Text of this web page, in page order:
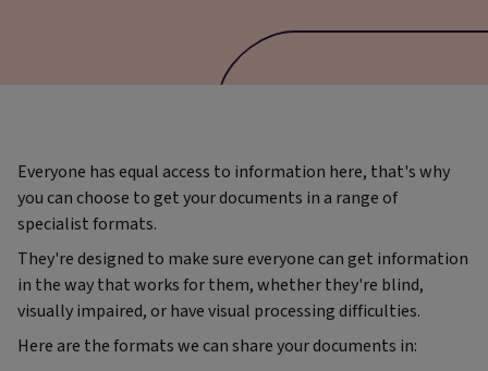
Everyone has equal access to information here, that's why
you can choose to get your documents in a range of
specialist formats.
They're designed to make sure everyone can get information
in the way that works for them, whether they're blind,
visually impaired, or have visual processing difficulties.
Here are the formats we can share your documents in: